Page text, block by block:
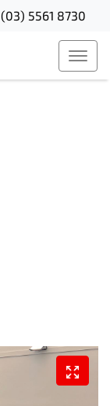
(03) 5561 8730